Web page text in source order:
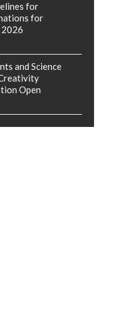
for
for
2026
and Science
Open